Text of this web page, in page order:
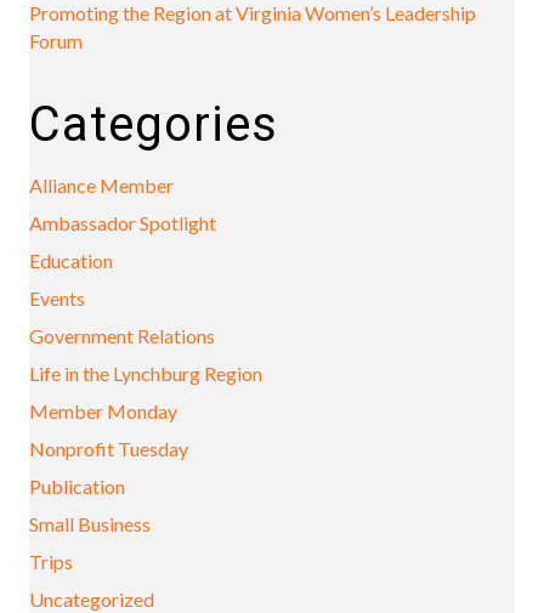
Promoting the Region at Virginia Women’s Leadership
Forum
Categories
Alliance Member
Ambassador Spotlight
Education
Events
Government Relations
Life in the Lynchburg Region
Member Monday
Nonprofit Tuesday
Publication
Small Business
Trips
Uncategorized